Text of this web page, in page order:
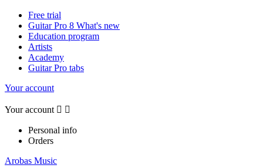
Free trial
Guitar Pro 8 What's new
Education program
Artists
Academy
Guitar Pro tabs
Your account
Your account  
Personal info
Orders
Arobas Music